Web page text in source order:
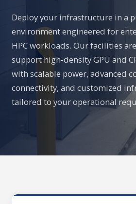
Deploy your infrastructure in a
environment engineered for
HPC workloads. Our facilities
support high-density GPU and
with scalable power, advanced
connectivity, and customized
tailored to your operational